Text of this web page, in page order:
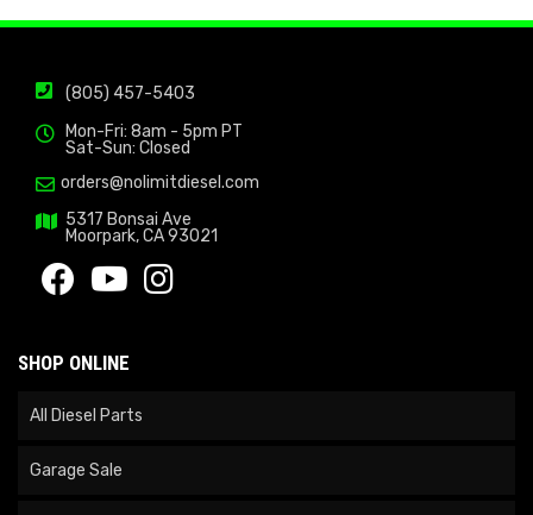
(805) 457-5403
Mon-Fri: 8am - 5pm PT
Sat-Sun: Closed
orders@nolimitdiesel.com
5317 Bonsai Ave
Moorpark, CA 93021
SHOP ONLINE
All Diesel Parts
Garage Sale